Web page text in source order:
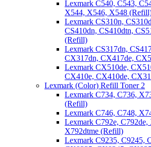
Lexmark C540, C543,
X544, X546, X548
Lexmark CS310n,
CS410dn, CS410dtn,
(Refill)
Lexmark CS317dn,
CX317dn, CX417de,
Lexmark CX510de,
CX410e, CX410de,
Lexmark (Color) Refill Toner 2
Lexmark C734, C736,
(Refill)
Lexmark C746, C748,
Lexmark C792e,
X792dtme (Refill)
Lexmark C9235, C9245,